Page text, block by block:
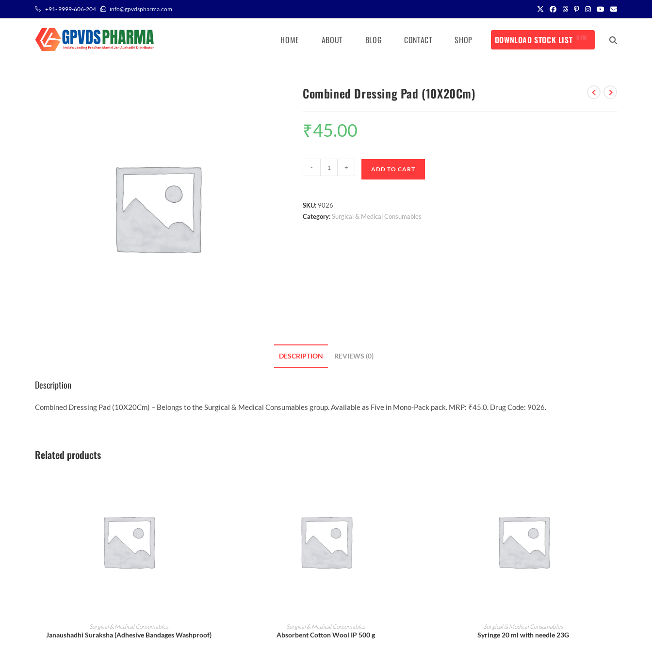
+91- 9999-606-204 info@gpvdspharma.com
HOME ABOUT BLOG CONTACT SHOP DOWNLOAD STOCK LIST NEW
Combined Dressing Pad (10X20Cm)
₹45.00
- + ADD TO CART
SKU: 9026
Category:Surgical & Medical Consumables
DESCRIPTION REVIEWS (0)
Description
Combined Dressing Pad (10X20Cm) – Belongs to the Surgical & Medical Consumables group. Available as Five in Mono-Pack pack. MRP: ₹45.0. Drug Code: 9026.
Related products
ADD TO CART
Surgical & Medical Consumables
Janaushadhi Suraksha (Adhesive Bandages Washproof)
ADD TO CART
Surgical & Medical Consumables
Absorbent Cotton Wool IP 500 g
ADD TO CART
Surgical & Medical Consumables
Syringe 20 ml with needle 23G